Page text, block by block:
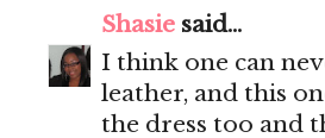
Shasie said...
I think one can
leather, and this
the dress too and